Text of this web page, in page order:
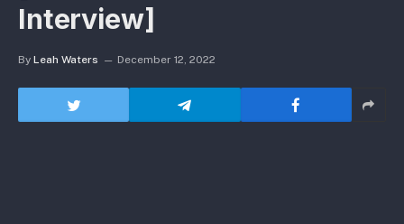
Interview]
By Leah Waters December 12, 2022